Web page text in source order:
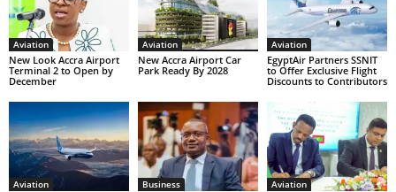
Aviation
New Look Accra Airport
Terminal 2 to Open by
December
Aviation
New Accra Airport Car
Park Ready By 2028
Aviation
EgyptAir Partners SSNIT
to Offer Exclusive Flight
Discounts to Contributors
Aviation Business Aviation